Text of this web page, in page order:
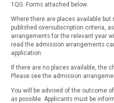
1QG. Forms attached below.
Where there are places available
published oversubscription criteria,
arrangements for the relevant year
read the admission arrangements
application.
If there are no places available, the
Please see the admission
You will be advised of the outcome
as possible. Applicants must be